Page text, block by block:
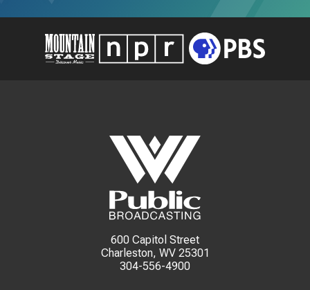
600 Capitol Street
Charleston, WV 25301
304-556-4900